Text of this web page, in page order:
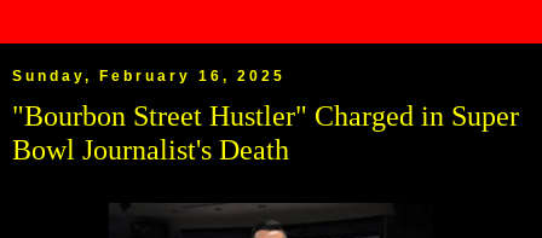
Sunday, February 16, 2025
"Bourbon Street Hustler" Charged in Super
Bowl Journalist's Death